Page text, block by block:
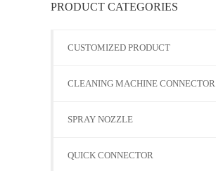
PRODUCT CATEGORIES
CUSTOMIZED PRODUCT
CLEANING MACHINE CONNECTOR
SPRAY NOZZLE
QUICK CONNECTOR